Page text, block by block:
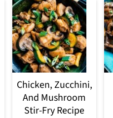
Chicken, Zucchini,
And Mushroom
Stir-Fry Recipe